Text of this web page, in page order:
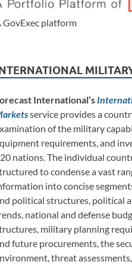
GovExec platform
International’s
service provides a
of the military
requirements, and
nations. The individual
to condense a vast
into concise
political structures, political
national and defense
military planning
future procurements, the
threat